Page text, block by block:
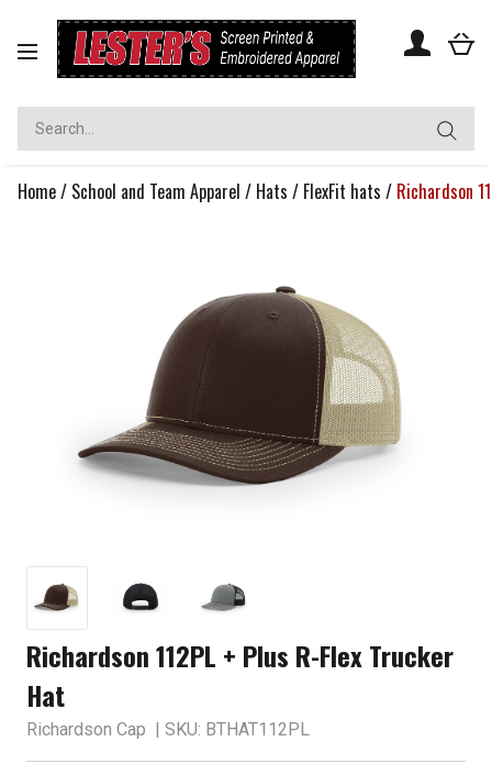
Toggle
Home/ School and Team Apparel / Hats / FlexFit hats / Richardson
Richardson 112PL + Plus R-Flex Trucker
Hat
Richardson Cap | SKU: BTHAT112PL